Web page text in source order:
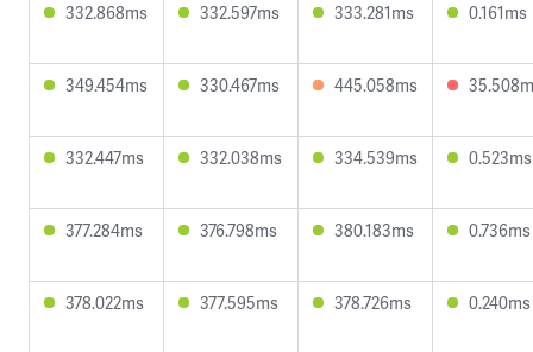
332.868ms 332.597ms 333.281ms 0.161ms
349.454ms 330.467ms 445.058ms
332.447ms 332.038ms 334.539ms 0.523ms
377.284ms 376.798ms 380.183ms 0.736ms
378.022ms 377.595ms 378.726ms 0.240ms